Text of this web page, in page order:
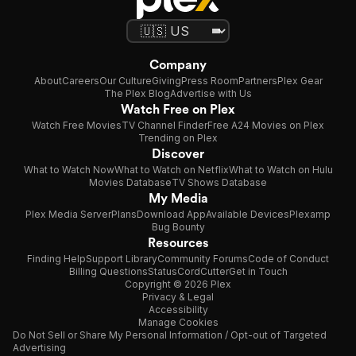
Company
AboutCareersOur CultureGivingPress RoomPartnersPlex Gear
The Plex BlogAdvertise with Us
Watch Free on Plex
Watch Free MoviesTV Channel FinderFree A24 Movies on Plex
Trending on Plex
Discover
What to Watch NowWhat to Watch on NetflixWhat to Watch on Hulu
Movies DatabaseTV Shows Database
My Media
Plex Media ServerPlansDownload AppAvailable DevicesPlexamp
Bug Bounty
Resources
Finding HelpSupport LibraryCommunity ForumsCode of Conduct
Billing QuestionsStatusCordCutterGet in Touch
Copyright © 2026 Plex
Privacy & Legal
Accessibility
Manage Cookies
Do Not Sell or Share My Personal Information / Opt-out of Targeted
Advertising